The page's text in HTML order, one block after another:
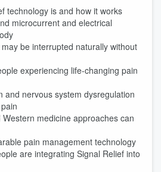
technology is and how it works
microcurrent and electrical
be interrupted naturally without
experiencing life-changing pain
and nervous system dysregulation
medicine approaches can
pain management technology
are integrating Signal Relief into